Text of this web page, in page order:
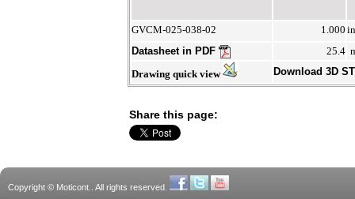
GVCM-025-038-02 1.000
Datasheet in PDF
25.4
Drawing quick view
Download 3D
Share this page:
Copyright © Moticont.. All rights reserved.